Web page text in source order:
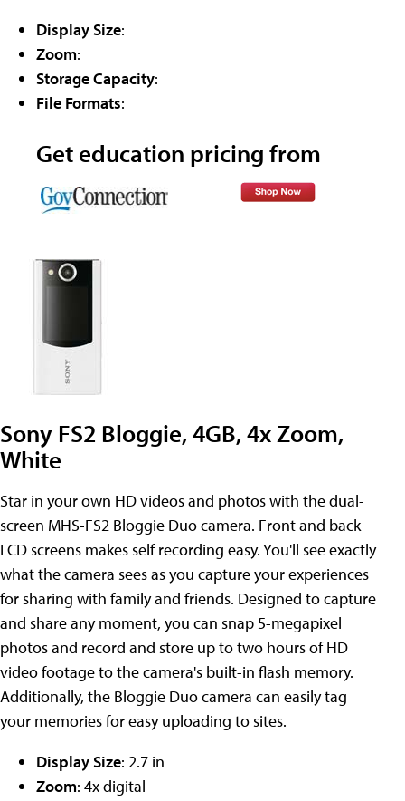
Display Size:
Zoom:
Storage Capacity:
File Formats:
Get education pricing from
Sony FS2 Bloggie, 4GB, 4x Zoom,
White
Star in your own HD videos and photos with the dual-
screen MHS-FS2 Bloggie Duo camera. Front and back
LCD screens makes self recording easy. You'll see exactly
what the camera sees as you capture your experiences
for sharing with family and friends. Designed to capture
and share any moment, you can snap 5-megapixel
photos and record and store up to two hours of HD
video footage to the camera's built-in flash memory.
Additionally, the Bloggie Duo camera can easily tag
your memories for easy uploading to sites.
Display Size: 2.7 in
Zoom: 4x digital